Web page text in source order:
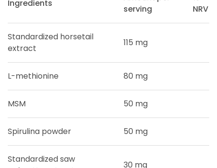
Ingredients
serving
NRV
Standardized horsetail
extract
115 mg
L-methionine 80 mg
MSM 50 mg
Spirulina powder 50 mg
Standardized saw
30 mg